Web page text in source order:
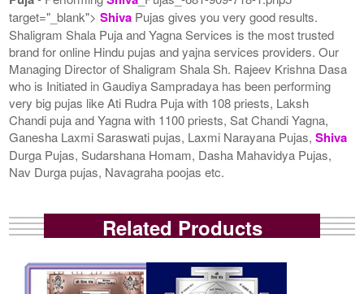
target="_blank">Shiva Pujas gives you very good results.
Shaligram Shala Puja and Yagna Services is the most trusted
brand for online Hindu pujas and yajna services providers. Our
Managing Director of Shaligram Shala Sh. Rajeev Krishna Dasa
who is Initiated in Gaudiya Sampradaya has been performing
very big pujas like Ati Rudra Puja with 108 priests, Laksh
Chandi puja and Yagna with 1100 priests, Sat Chandi Yagna,
Ganesha Laxmi Saraswati pujas, Laxmi Narayana Pujas,Shiva
Durga Pujas, Sudarshana Homam, Dasha Mahavidya Pujas,
Nav Durga pujas, Navagraha poojas etc.
Related Products